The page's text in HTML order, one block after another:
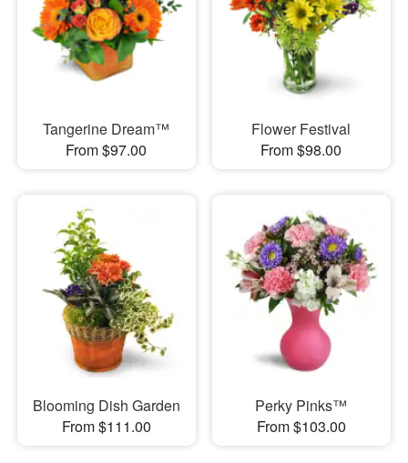
Tangerine Dream™
From $97.00
Flower Festival
From $98.00
Blooming Dish Garden
From $111.00
Perky Pinks™
From $103.00